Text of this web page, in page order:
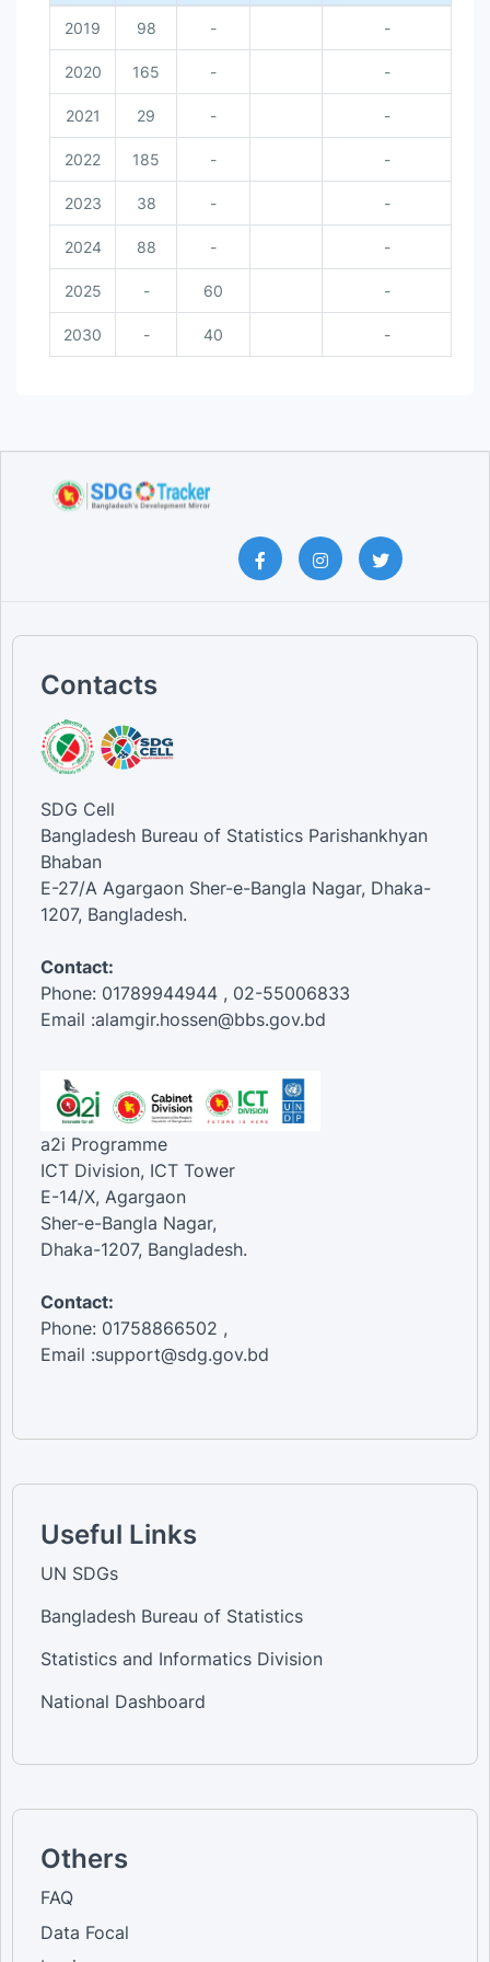
2019 98 - -
2020 165 - -
2021 29 - -
2022 185 - -
2023 38 - -
2024 88 - -
2025 - 60 -
2030 - 40 -
Contacts
SDG Cell
Bangladesh Bureau of Statistics Parishankhyan
Bhaban
E-27/A Agargaon Sher-e-Bangla Nagar, Dhaka-
1207, Bangladesh.
Contact:
Phone: 01789944944 , 02-55006833
Email :alamgir.hossen@bbs.gov.bd
a2i Programme
ICT Division, ICT Tower
E-14/X, Agargaon
Sher-e-Bangla Nagar,
Dhaka-1207, Bangladesh.
Contact:
Phone: 01758866502 ,
Email :support@sdg.gov.bd
Useful Links
UN SDGs
Bangladesh Bureau of Statistics
Statistics and Informatics Division
National Dashboard
Others
FAQ
Data Focal